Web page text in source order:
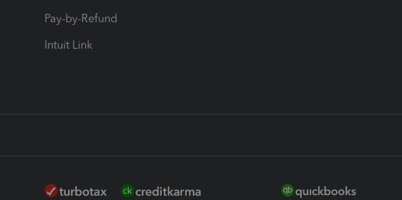
Pay-by-Refund
Intuit Link